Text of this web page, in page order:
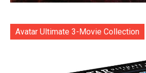
Avatar Ultimate 3-Movie Collection